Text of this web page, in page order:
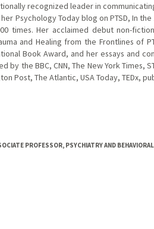
recognized leader in
Psychology Today blog on PTSD, In
times. Her acclaimed debut non-
and Healing from the Frontlines of
Book Award, and her essays and
by the BBC, CNN, The New York Times,
Post, The Atlantic, USA Today, TEDx,
PROFESSOR, PSYCHIATRY AND